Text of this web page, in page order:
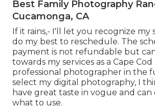
Best Family Photography
Cucamonga, CA
If it rains,- I'll let you recognize my
do my best to reschedule. The
payment is not refundable but
towards my services as a Cape
professional photographer in the
select my digital photography, I
have great taste in vogue and
what to use.